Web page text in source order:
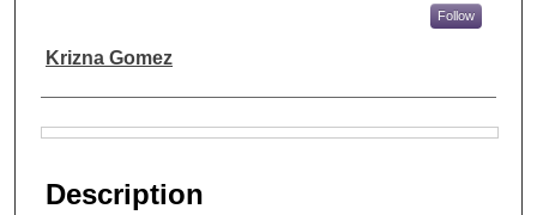
Follow
Krizna Gomez
Description